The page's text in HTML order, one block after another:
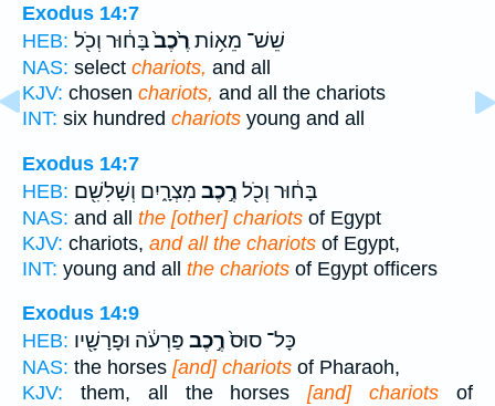
Exodus 14:7
HEB:
שֵׁשׁ־ מֵא֥וֹת רֶ֙כֶב֙בָּח֔וּר וְכֹ֖ל
NAS: select chariots, and all
KJV: chosen chariots, and all the chariots
INT: six hundred chariots young and all
Exodus 14:7
HEB:
בָּח֔וּר וְכֹ֖ל רֶ֣כֶב מִצְרָ֑יִם וְשָׁלִשִׁ֖ם
NAS: and all the [other] chariots of Egypt
KJV: chariots, and all the chariots of Egypt,
INT: young and all the chariots of Egypt officers
Exodus 14:9
HEB:
כָּל־ סוּס֙רֶ֣כֶב פַּרְעֹ֔ה וּפָרָשָׁ֖יו
NAS: the horses [and] chariots of Pharaoh,
KJV: them, all the horses[and] chariots of